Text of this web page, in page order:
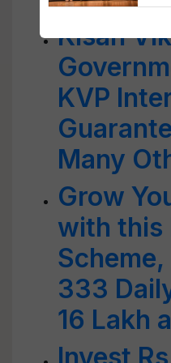
Kisan
KVP
Many
Grow
with this
Scheme,
333
16 Lakh